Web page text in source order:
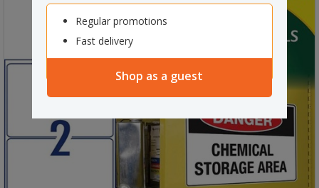
Regular promotions
Fast delivery
Shop as a guest